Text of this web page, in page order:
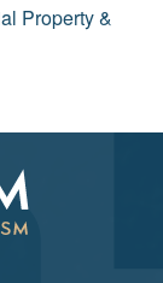
Property &